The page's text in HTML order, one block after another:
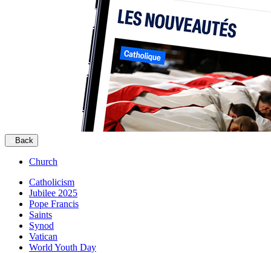
Back
Church
Catholicism
Jubilee 2025
Pope Francis
Saints
Synod
Vatican
World Youth Day